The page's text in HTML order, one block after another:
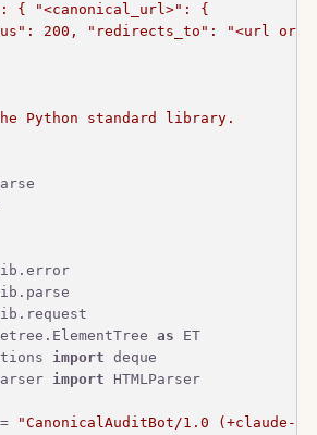
{ "<canonical_url>": {
200, "redirects_to": "<url or
Python standard library.
as ET
import deque
import HTMLParser
"CanonicalAuditBot/1.0 (+claude-